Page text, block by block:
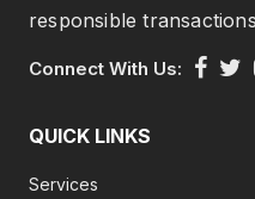
responsible
Connect With Us:
QUICK LINKS
Services